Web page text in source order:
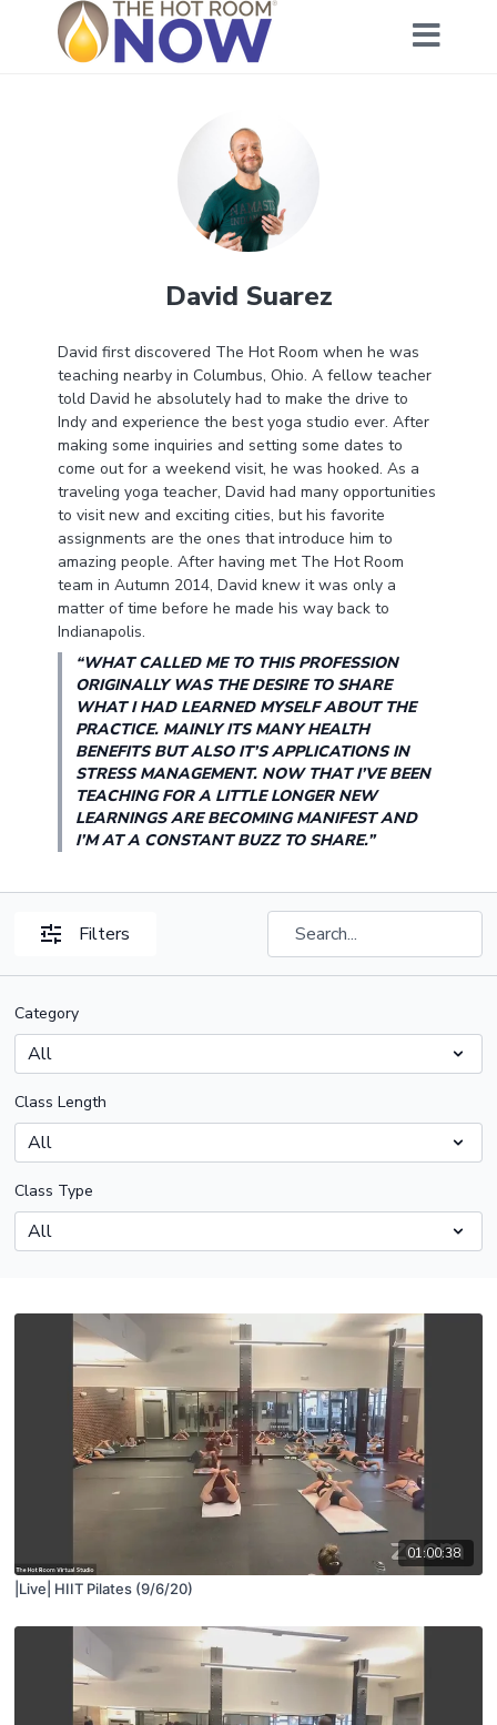
David Suarez
David first discovered The Hot Room when he was
teaching nearby in Columbus, Ohio. A fellow teacher
told David he absolutely had to make the drive to
Indy and experience the best yoga studio ever. After
making some inquiries and setting some dates to
come out for a weekend visit, he was hooked. As a
traveling yoga teacher, David had many opportunities
to visit new and exciting cities, but his favorite
assignments are the ones that introduce him to
amazing people. After having met The Hot Room
team in Autumn 2014, David knew it was only a
matter of time before he made his way back to
Indianapolis.
“WHAT CALLED ME TO THIS PROFESSION
ORIGINALLY WAS THE DESIRE TO SHARE
WHAT I HAD LEARNED MYSELF ABOUT THE
PRACTICE. MAINLY ITS MANY HEALTH
BENEFITS BUT ALSO IT’S APPLICATIONS IN
STRESS MANAGEMENT. NOW THAT I’VE BEEN
TEACHING FOR A LITTLE LONGER NEW
LEARNINGS ARE BECOMING MANIFEST AND
I’M AT A CONSTANT BUZZ TO SHARE.”
Filters
Category
Class Length
Class Type
01:00:38
|Live| HIIT Pilates (9/6/20)